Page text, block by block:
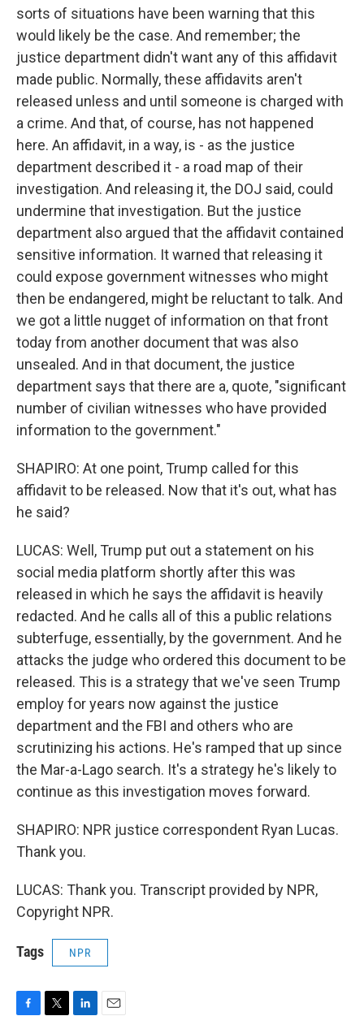
sorts of situations have been warning that this
would likely be the case. And remember; the
justice department didn't want any of this affidavit
made public. Normally, these affidavits aren't
released unless and until someone is charged with
a crime. And that, of course, has not happened
here. An affidavit, in a way, is - as the justice
department described it - a road map of their
investigation. And releasing it, the DOJ said, could
undermine that investigation. But the justice
department also argued that the affidavit contained
sensitive information. It warned that releasing it
could expose government witnesses who might
then be endangered, might be reluctant to talk. And
we got a little nugget of information on that front
today from another document that was also
unsealed. And in that document, the justice
department says that there are a, quote, "significant
number of civilian witnesses who have provided
information to the government."
SHAPIRO: At one point, Trump called for this
affidavit to be released. Now that it's out, what has
he said?
LUCAS: Well, Trump put out a statement on his
social media platform shortly after this was
released in which he says the affidavit is heavily
redacted. And he calls all of this a public relations
subterfuge, essentially, by the government. And he
attacks the judge who ordered this document to be
released. This is a strategy that we've seen Trump
employ for years now against the justice
department and the FBI and others who are
scrutinizing his actions. He's ramped that up since
the Mar-a-Lago search. It's a strategy he's likely to
continue as this investigation moves forward.
SHAPIRO: NPR justice correspondent Ryan Lucas.
Thank you.
LUCAS: Thank you. Transcript provided by NPR,
Copyright NPR.
Tags NPR